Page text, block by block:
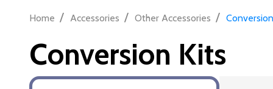
Home / Accessories / Other Accessories /
Conversion Kits